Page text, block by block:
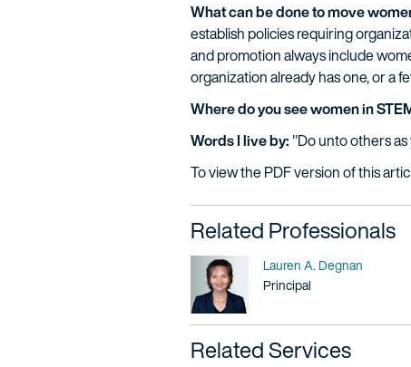
What can be done to move
establish policies requiring
and promotion always include
organization already has one, or a
Where do you see women in
Words I live by: "Do unto others
To view the PDF version of this
Related Professionals
Name
Lauren A. Degnan
Title / Practice Area
Principal
Related Services